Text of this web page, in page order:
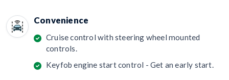
Convenience
Cruise control with steering wheel mounted
controls.
Keyfob engine start control - Get an early start.